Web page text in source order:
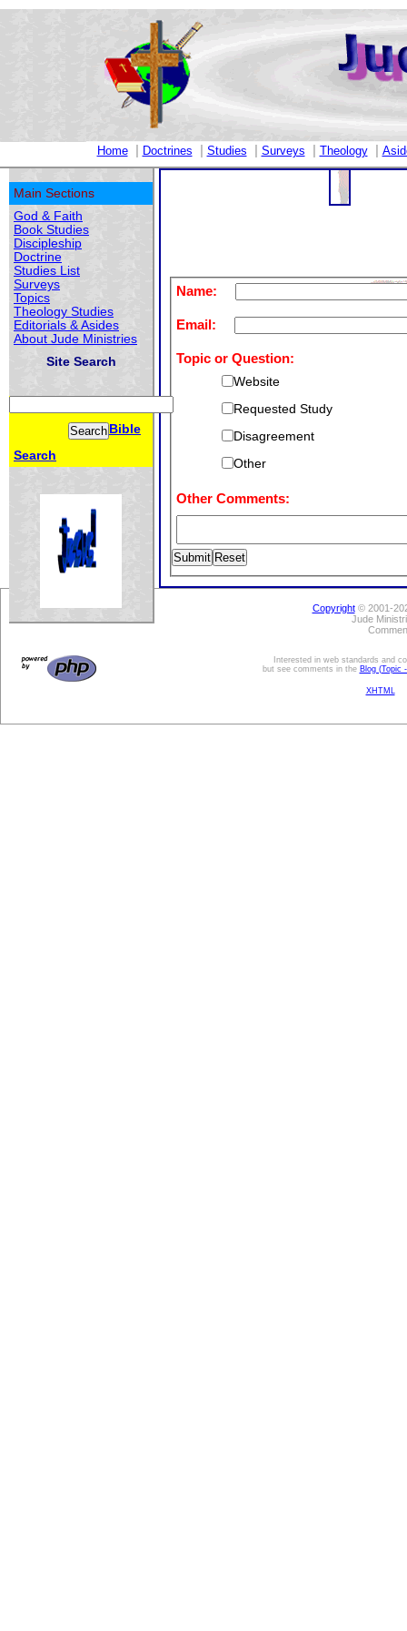
Home | Doctrines | Studies | Surveys | Theology |
Main Sections
God & Faith
Book Studies
Discipleship
Doctrine
Studies List
Surveys
Topics
Theology Studies
Editorials & Asides
About Jude Ministries
Site Search
Bible
Search
Name:
Email:
Topic or Question:
Website
Requested Study
Disagreement
Other
Other Comments:
Copyright© 2001-
Jude
Interested in web standards and
but see comments in the Blog (Topic
XHTML